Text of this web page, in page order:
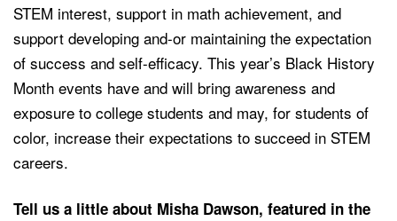
STEM interest, support in math achievement, and
support developing and-or maintaining the expectation
of success and self-efficacy. This year’s Black History
Month events have and will bring awareness and
exposure to college students and may, for students of
color, increase their expectations to succeed in STEM
careers.
Tell us a little about Misha Dawson, featured in the